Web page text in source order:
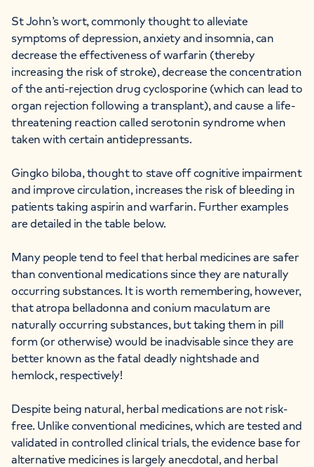
St John’s wort, commonly thought to alleviate
symptoms of depression, anxiety and insomnia, can
decrease the effectiveness of warfarin (thereby
increasing the risk of stroke), decrease the concentration
of the anti-rejection drug cyclosporine (which can lead to
organ rejection following a transplant), and cause a life-
threatening reaction called serotonin syndrome when
taken with certain antidepressants.
Gingko biloba, thought to stave off cognitive impairment
and improve circulation, increases the risk of bleeding in
patients taking aspirin and warfarin. Further examples
are detailed in the table below.
Many people tend to feel that herbal medicines are safer
than conventional medications since they are naturally
occurring substances. It is worth remembering, however,
that atropa belladonna and conium maculatum are
naturally occurring substances, but taking them in pill
form (or otherwise) would be inadvisable since they are
better known as the fatal deadly nightshade and
hemlock, respectively!
Despite being natural, herbal medications are not risk-
free. Unlike conventional medicines, which are tested and
validated in controlled clinical trials, the evidence base for
alternative medicines is largely anecdotal, and herbal